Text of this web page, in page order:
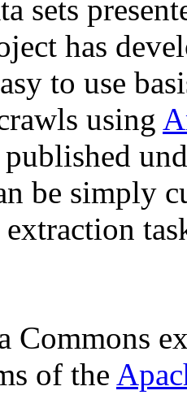
sets
has
to use
using
be simply
Commons
of the